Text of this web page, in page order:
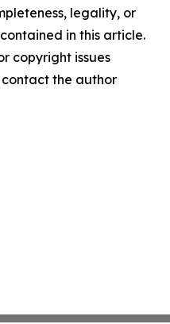
legality, or
in this article.
copyright issues
the author